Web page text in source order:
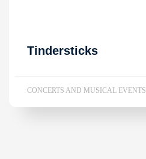
Tindersticks
CONCERTS AND MUSICAL EVENTS